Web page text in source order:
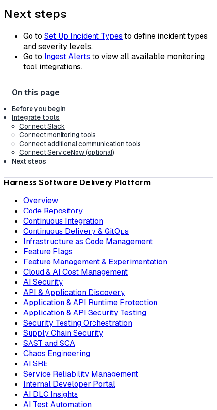
Next steps
Go to Set Up Incident Types to define incident types
and severity levels.
Go to Ingest Alerts to view all available monitoring
tool integrations.
Before you begin
Integrate tools
Connect Slack
Connect monitoring tools
Connect additional communication tools
Connect ServiceNow (optional)
Next steps
Harness Software Delivery Platform
Overview
Code Repository
Continuous Integration
Continuous Delivery & GitOps
Infrastructure as Code Management
Feature Flags
Feature Management & Experimentation
Cloud & AI Cost Management
AI Security
API & Application Discovery
Application & API Runtime Protection
Application & API Security Testing
Security Testing Orchestration
Supply Chain Security
SAST and SCA
Chaos Engineering
AI SRE
Service Reliability Management
Internal Developer Portal
AI DLC Insights
AI Test Automation